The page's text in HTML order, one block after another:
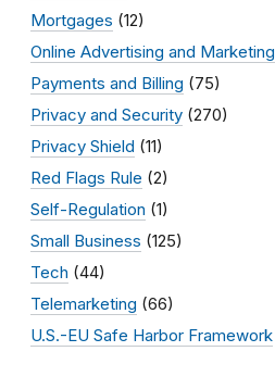
Mortgages (12)
Online Advertising and Marketing
Payments and Billing (75)
Privacy and Security (270)
Privacy Shield (11)
Red Flags Rule (2)
Self-Regulation (1)
Small Business (125)
Tech (44)
Telemarketing (66)
U.S.-EU Safe Harbor Framework